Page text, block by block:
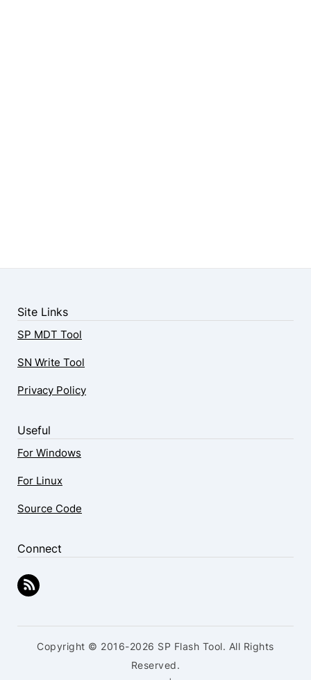
Site Links
SP MDT Tool
SN Write Tool
Privacy Policy
Useful
For Windows
For Linux
Source Code
Connect
Copyright © 2016-2026 SP Flash Tool. All Rights
Reserved.